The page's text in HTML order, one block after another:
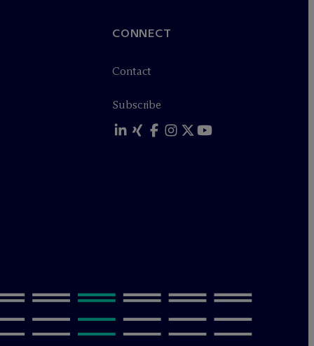
CONNECT
Contact
Subscribe